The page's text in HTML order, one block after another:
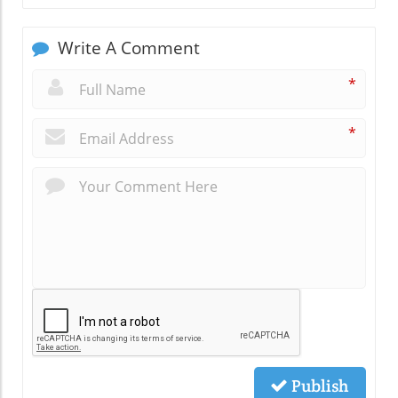
Write A Comment
*
*
Publish